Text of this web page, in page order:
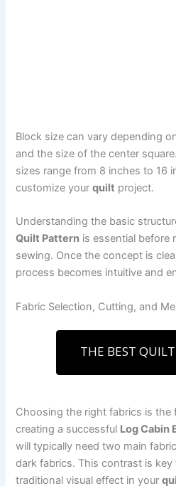
Block size can vary depending
and the size of the center
sizes range from 8 inches to 16
customize yourquilt project.
Understanding the basic
Quilt Pattern is essential before
sewing. Once the concept is
process becomes intuitive and
Fabric Selection, Cutting, and
THE BEST
Choosing the right fabrics is the
creating a successful Log Cabin
will typically need two main
dark fabrics. This contrast is
traditional visual effect in your